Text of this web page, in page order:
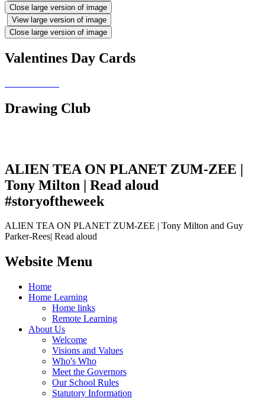
Close large version of image
View large version of image
Close large version of image
Valentines Day Cards
Drawing Club
ALIEN TEA ON PLANET ZUM-ZEE |
Tony Milton | Read aloud
#storyoftheweek
ALIEN TEA ON PLANET ZUM-ZEE | Tony Milton and Guy
Parker-Rees| Read aloud
Website Menu
Home
Home Learning
Home links
Remote Learning
About Us
Welcome
Visions and Values
Who's Who
Meet the Governors
Our School Rules
Statutory Information